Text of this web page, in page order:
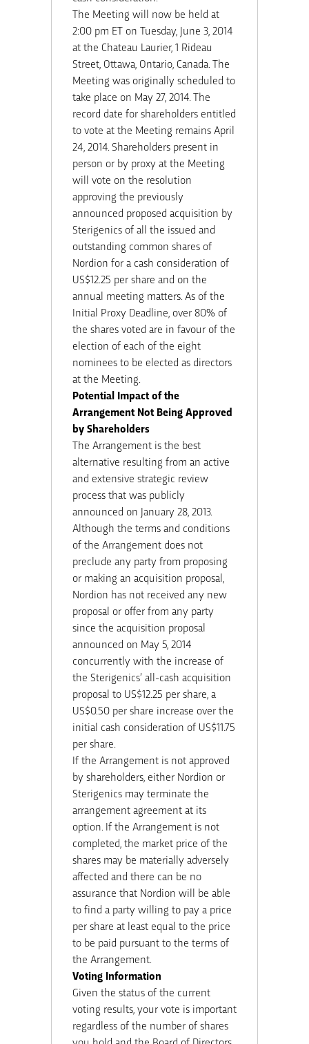
The Meeting will now be held at
2:00 pm ET on Tuesday, June 3, 2014
at the Chateau Laurier, 1 Rideau
Street, Ottawa, Ontario, Canada. The
Meeting was originally scheduled to
take place on May 27, 2014. The
record date for shareholders entitled
to vote at the Meeting remains April
24, 2014. Shareholders present in
person or by proxy at the Meeting
will vote on the resolution
approving the previously
announced proposed acquisition by
Sterigenics of all the issued and
outstanding common shares of
Nordion for a cash consideration of
US$12.25 per share and on the
annual meeting matters. As of the
Initial Proxy Deadline, over 80% of
the shares voted are in favour of the
election of each of the eight
nominees to be elected as directors
at the Meeting.
Potential Impact of the
Arrangement Not Being Approved
by Shareholders
The Arrangement is the best
alternative resulting from an active
and extensive strategic review
process that was publicly
announced on January 28, 2013.
Although the terms and conditions
of the Arrangement does not
preclude any party from proposing
or making an acquisition proposal,
Nordion has not received any new
proposal or offer from any party
since the acquisition proposal
announced on May 5, 2014
concurrently with the increase of
the Sterigenics’ all-cash acquisition
proposal to US$12.25 per share, a
US$0.50 per share increase over the
initial cash consideration of US$11.75
per share.
If the Arrangement is not approved
by shareholders, either Nordion or
Sterigenics may terminate the
arrangement agreement at its
option. If the Arrangement is not
completed, the market price of the
shares may be materially adversely
affected and there can be no
assurance that Nordion will be able
to find a party willing to pay a price
per share at least equal to the price
to be paid pursuant to the terms of
the Arrangement.
Voting Information
Given the status of the current
voting results, your vote is important
regardless of the number of shares